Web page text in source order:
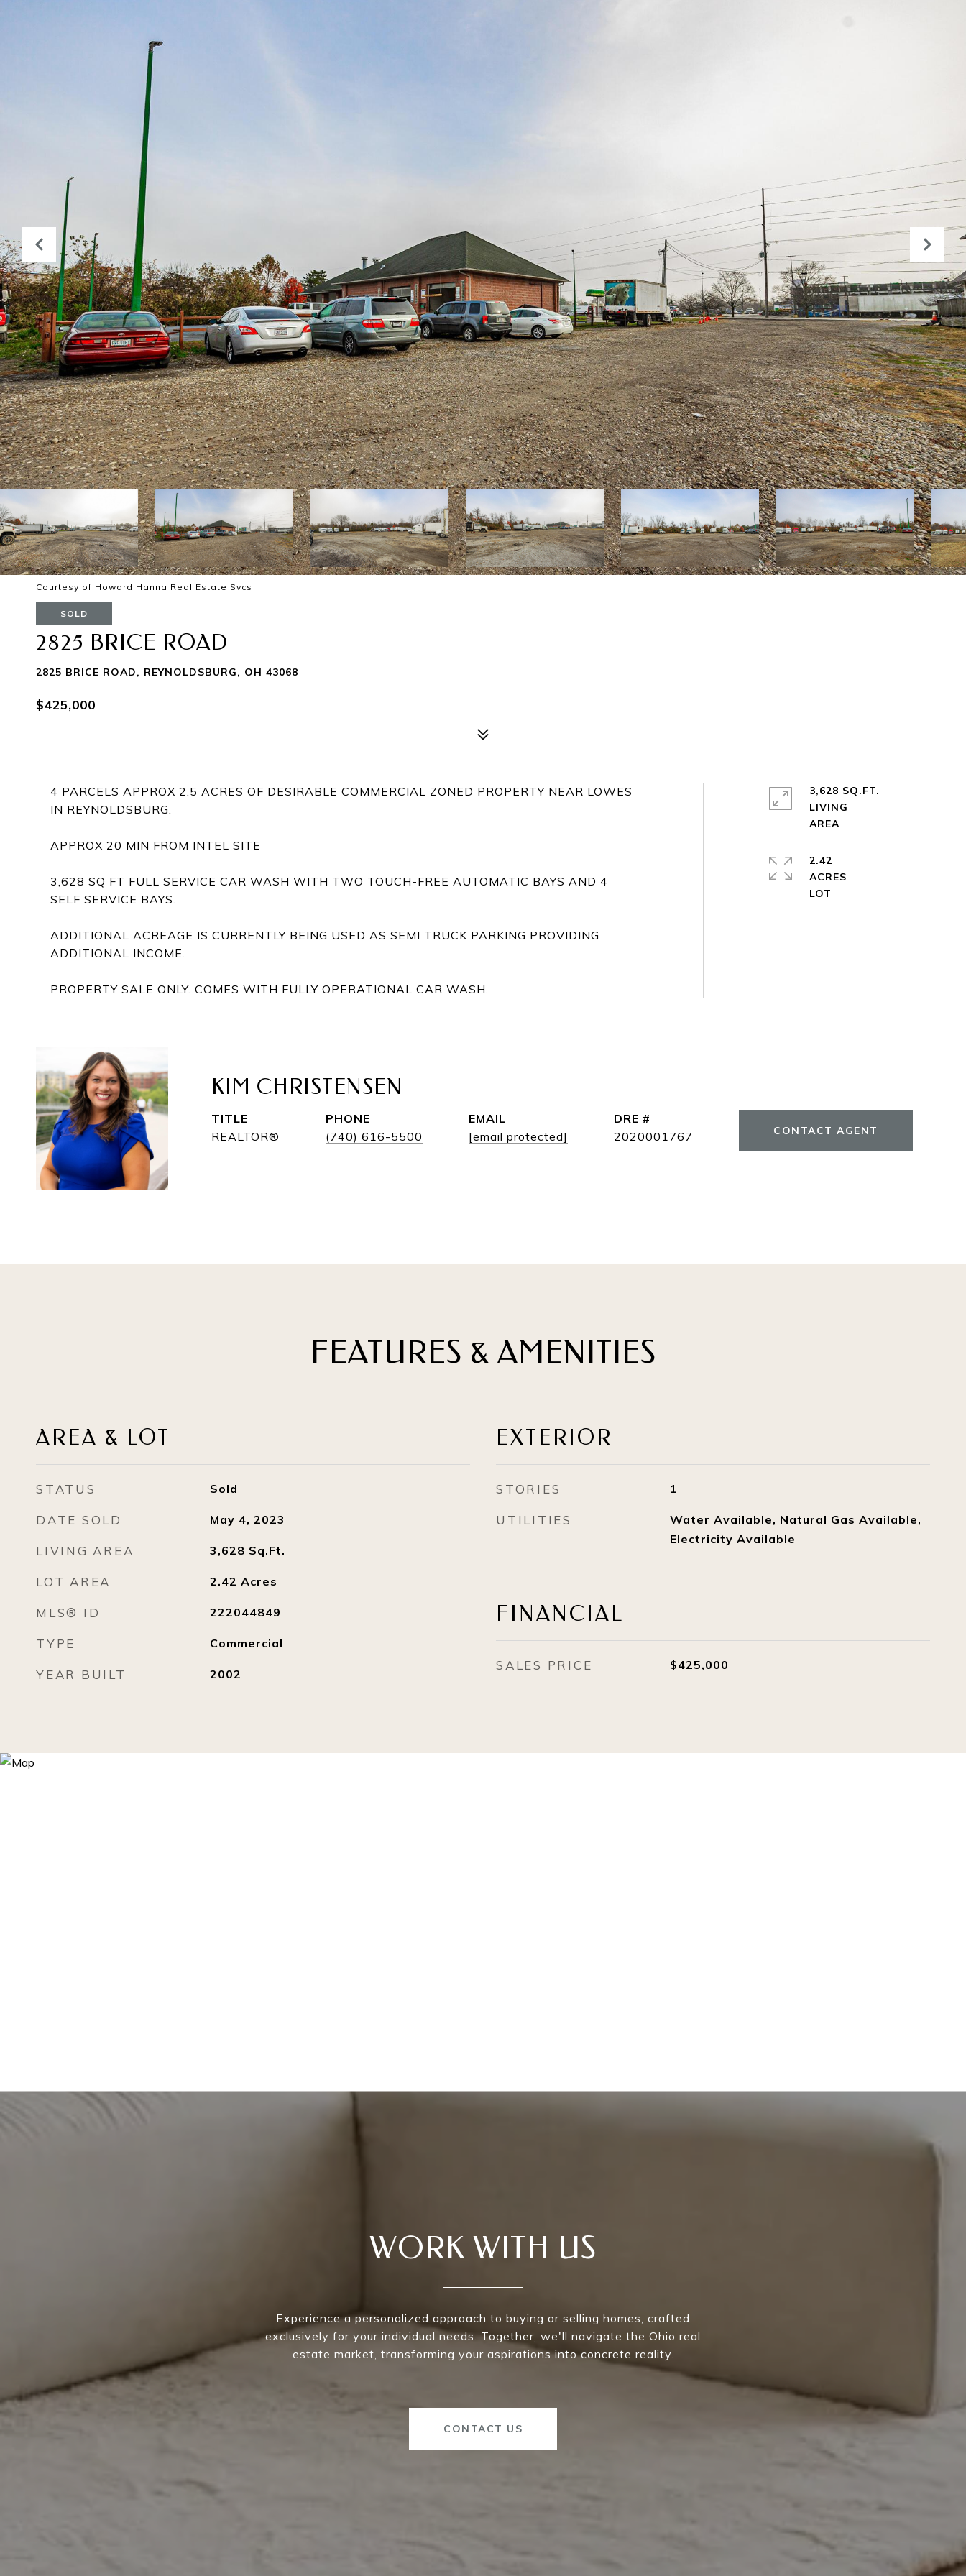
Courtesy of Howard Hanna Real Estate Svcs
SOLD
2825 BRICE ROAD
2825 BRICE ROAD, REYNOLDSBURG, OH 43068
$425,000
4 PARCELS APPROX 2.5 ACRES OF DESIRABLE COMMERCIAL ZONED PROPERTY NEAR LOWES
IN REYNOLDSBURG.
APPROX 20 MIN FROM INTEL SITE
3,628 SQ FT FULL SERVICE CAR WASH WITH TWO TOUCH-FREE AUTOMATIC BAYS AND 4
SELF SERVICE BAYS.
ADDITIONAL ACREAGE IS CURRENTLY BEING USED AS SEMI TRUCK PARKING PROVIDING
ADDITIONAL INCOME.
PROPERTY SALE ONLY. COMES WITH FULLY OPERATIONAL CAR WASH.
3,628 SQ.FT.
LIVING
AREA
2.42
ACRES
KIM CHRISTENSEN
TITLE
REALTOR®
PHONE
(740) 616-5500
EMAIL
[email protected]
DRE #
2020001767
CONTACT AGENT
FEATURES & AMENITIES
AREA & LOT
STATUS Sold
DATE SOLD May 4, 2023
LIVING AREA 3,628 Sq.Ft.
LOT AREA 2.42 Acres
MLS® ID 222044849
TYPE Commercial
YEAR BUILT 2002
EXTERIOR
STORIES 1
UTILITIES
Water Available, Natural Gas Available,
Electricity Available
FINANCIAL
SALES PRICE $425,000
WORK WITH US
Experience a personalized approach to buying or selling homes, crafted
exclusively for your individual needs. Together, we'll navigate the Ohio real
estate market, transforming your aspirations into concrete reality.
CONTACT US